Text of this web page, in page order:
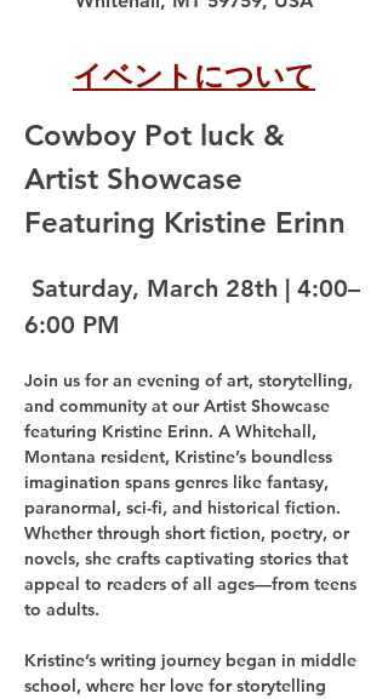
イベントについて
Cowboy Pot luck &
Artist Showcase
Featuring Kristine Erinn
Saturday, March 28th | 4:00–
6:00 PM
Join us for an evening of art, storytelling,
and community at our Artist Showcase
featuring Kristine Erinn. A Whitehall,
Montana resident, Kristine’s boundless
imagination spans genres like fantasy,
paranormal, sci-fi, and historical fiction.
Whether through short fiction, poetry, or
novels, she crafts captivating stories that
appeal to readers of all ages—from teens
to adults.
Kristine’s writing journey began in middle
school, where her love for storytelling